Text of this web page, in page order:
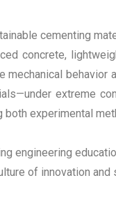
cementing
concrete,
mechanical
extreme
experimental
engineering
of innovation